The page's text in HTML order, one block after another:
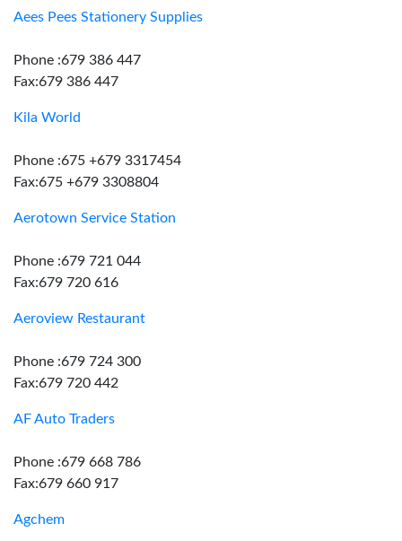
Aees Pees Stationery Supplies
Phone :679 386 447
Fax:679 386 447
Kila World
Phone :675 +679 3317454
Fax:675 +679 3308804
Aerotown Service Station
Phone :679 721 044
Fax:679 720 616
Aeroview Restaurant
Phone :679 724 300
Fax:679 720 442
AF Auto Traders
Phone :679 668 786
Fax:679 660 917
Agchem